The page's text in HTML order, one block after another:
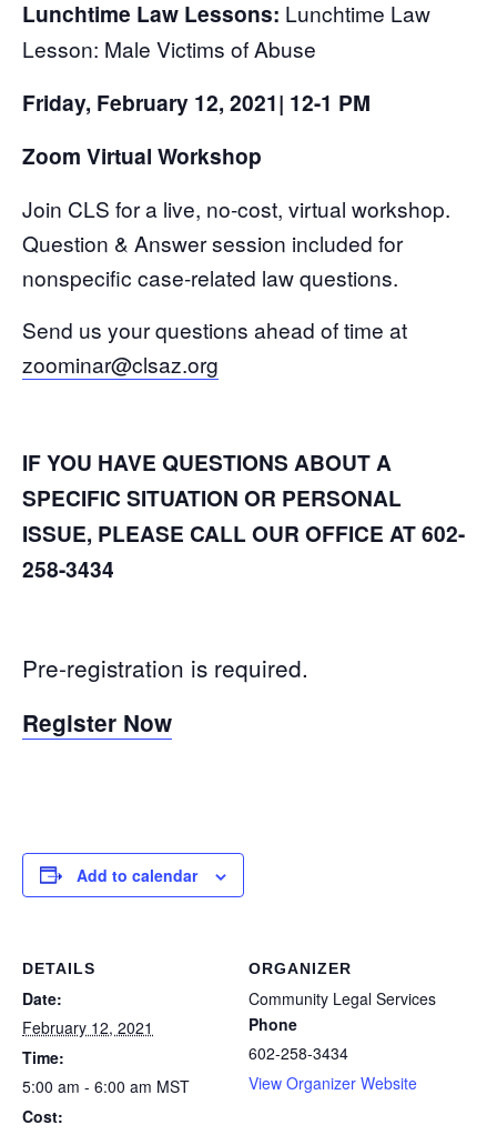
Lunchtime Law Lessons: Lunchtime Law
Lesson: Male Victims of Abuse
Friday, February 12, 2021| 12-1 PM
Zoom Virtual Workshop
Join CLS for a live, no-cost, virtual workshop.
Question & Answer session included for
nonspecific case-related law questions.
Send us your questions ahead of time at
zoominar@clsaz.org
IF YOU HAVE QUESTIONS ABOUT A
SPECIFIC SITUATION OR PERSONAL
ISSUE, PLEASE CALL OUR OFFICE AT 602-
258-3434
Pre-registration is required.
Register Now
Add to calendar
DETAILS
Date:
February 12, 2021
Time:
5:00 am - 6:00 am MST
Cost:
ORGANIZER
Community Legal Services
Phone
602-258-3434
View Organizer Website